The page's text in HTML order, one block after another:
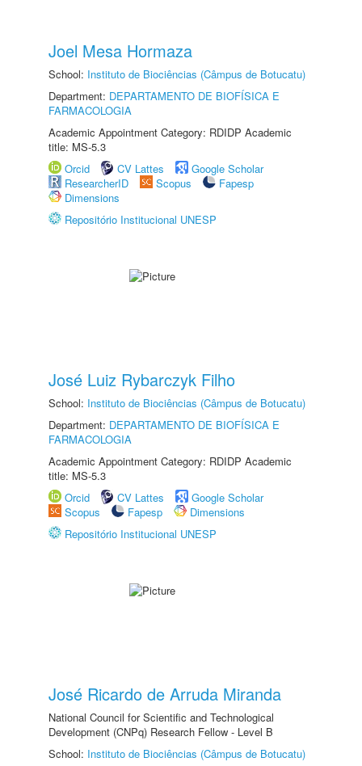
Joel Mesa Hormaza
School: Instituto de Biociências (Câmpus de Botucatu)
Department: DEPARTAMENTO DE BIOFÍSICA E
FARMACOLOGIA
Academic Appointment Category: RDIDP Academic
title: MS-5.3
Orcid
CV Lattes
Google Scholar
ResearcherID
Scopus
Fapesp
Dimensions
Repositório Institucional UNESP
José Luiz Rybarczyk Filho
School: Instituto de Biociências (Câmpus de Botucatu)
Department: DEPARTAMENTO DE BIOFÍSICA E
FARMACOLOGIA
Academic Appointment Category: RDIDP Academic
title: MS-5.3
Orcid
CV Lattes
Google Scholar
Scopus
Fapesp
Dimensions
Repositório Institucional UNESP
José Ricardo de Arruda Miranda
National Council for Scientific and Technological
Development (CNPq) Research Fellow - Level B
School: Instituto de Biociências (Câmpus de Botucatu)